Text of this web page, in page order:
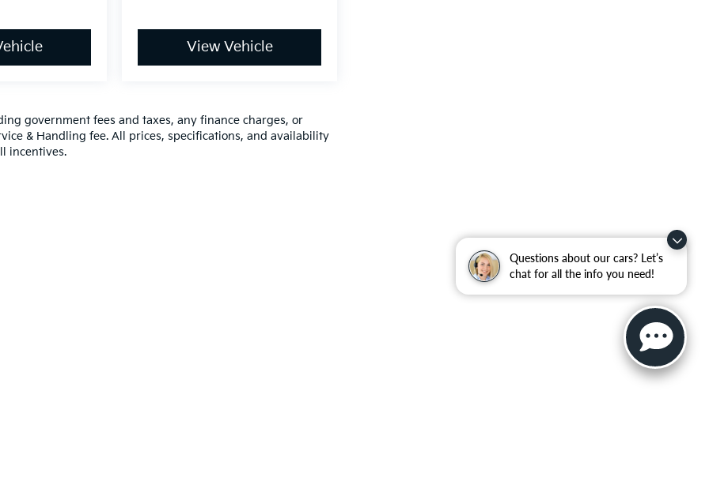
Questions about our cars? Let’s
chat for all the info you need!
View Vehicle
government fees and taxes, any finance charges, or
& Handling fee. All prices, specifications, and availability
incentives.